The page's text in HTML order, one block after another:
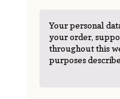
Your personal
your order,
throughout this
purposes